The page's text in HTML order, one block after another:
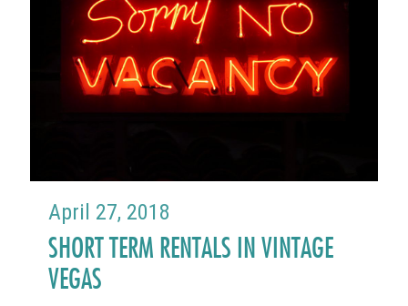
April 27, 2018
SHORT TERM RENTALS IN VINTAGE
VEGAS